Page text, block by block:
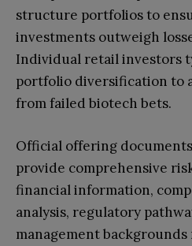
structure portfolios to
investments outweigh
Individual retail investors
portfolio diversification to
from failed biotech bets.
Official offering
provide comprehensive
financial information,
analysis, regulatory
management backgrounds